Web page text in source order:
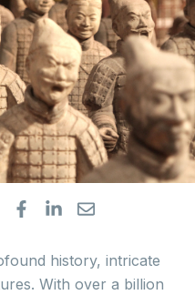
history, intricate
With over a billion